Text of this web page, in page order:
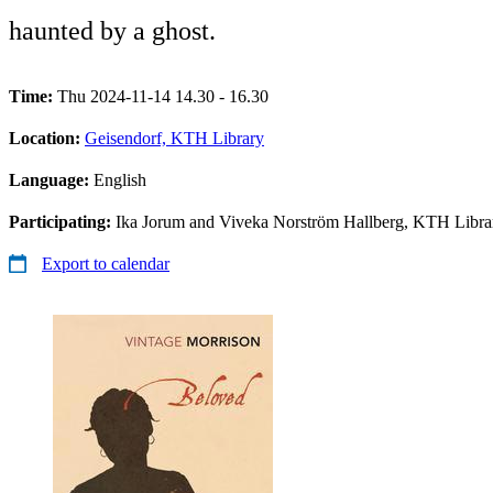
haunted by a ghost.
Time: Thu 2024-11-14 14.30 - 16.30
Location: Geisendorf, KTH Library
Language: English
Participating: Ika Jorum and Viveka Norström Hallberg, KTH
Export to calendar